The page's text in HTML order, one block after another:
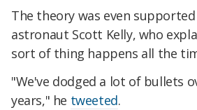
The theory was even
astronaut Scott Kelly, who
sort of thing happens all the
"We've dodged a lot of bullets
years," he tweeted.